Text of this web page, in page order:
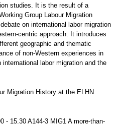
studies. It is the result of a
Group Labour Migration
on international labor migration
centric approach. It introduces
geographic and thematic
of non-Western experiences in
labor migration and the
Migration History at the ELHN
- 15.30 A144-3 MIG1 A more-than-